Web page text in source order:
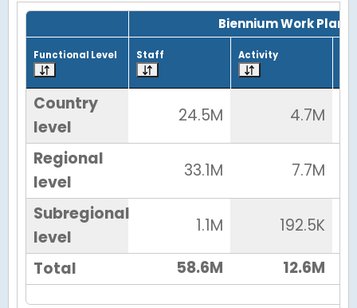
Grid with 4 rows and 7 columns.
Biennium Work Plan
Functional Level Staff Activity
Country
level
24.5M
4.7M
Regional
level
33.1M
7.7M
Subregional
level
1.1M
192.5K
Total
58.6M 12.6M